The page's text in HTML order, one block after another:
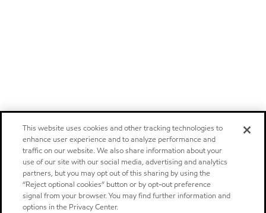
This website uses cookies and other tracking technologies to
enhance user experience and to analyze performance and
traffic on our website. We also share information about your
use of our site with our social media, advertising and analytics
partners, but you may opt out of this sharing by using the
“Reject optional cookies” button or by opt-out preference
signal from your browser. You may find further information and
options in the Privacy Center.